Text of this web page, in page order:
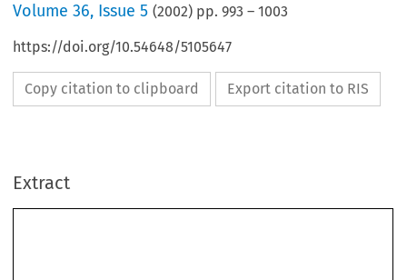
Volume36, Issue 5 (2002) pp.993 –1003
https://doi.org/10.54648/5105647
Copy citation to clipboard Export citation to RIS
Extract